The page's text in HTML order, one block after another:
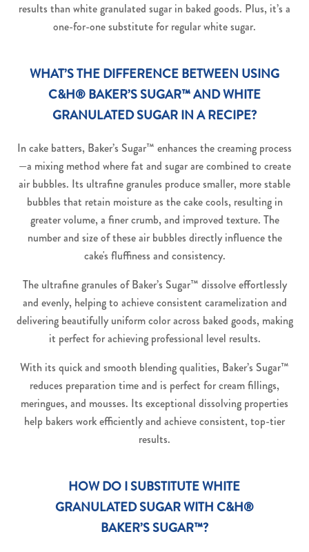
results than white granulated sugar in baked goods. Plus, it’s a
one-for-one substitute for regular white sugar.
WHAT’S THE DIFFERENCE BETWEEN USING
C&H® BAKER’S SUGAR™ AND WHITE
GRANULATED SUGAR IN A RECIPE?
In cake batters, Baker’s Sugar™ enhances the creaming process
—a mixing method where fat and sugar are combined to create
air bubbles. Its ultrafine granules produce smaller, more stable
bubbles that retain moisture as the cake cools, resulting in
greater volume, a finer crumb, and improved texture. The
number and size of these air bubbles directly influence the
cake's fluffiness and consistency.
The ultrafine granules of Baker’s Sugar™ dissolve effortlessly
and evenly, helping to achieve consistent caramelization and
delivering beautifully uniform color across baked goods, making
it perfect for achieving professional level results.
With its quick and smooth blending qualities, Baker’s Sugar™
reduces preparation time and is perfect for cream fillings,
meringues, and mousses. Its exceptional dissolving properties
help bakers work efficiently and achieve consistent, top-tier
results.
HOW DO I SUBSTITUTE WHITE
GRANULATED SUGAR WITH C&H®
BAKER’S SUGAR™?